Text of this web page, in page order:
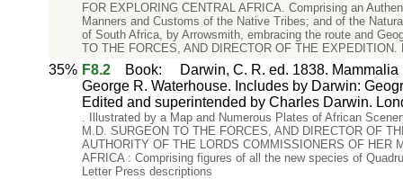
FOR EXPLORING CENTRAL AFRICA. Comprising an
Manners and Customs of the Native Tribes; and of the
of South Africa, by Arrowsmith, embracing the route and
TO THE FORCES, AND DIRECTOR OF THE
35% F8.2 Book:
Darwin, C. R. ed. 1838.
George R. Waterhouse. Includes by Darwin:
Edited and superintended by Charles Darwin.
. Illustrated by a Map and Numerous Plates of African
M.D. SURGEON TO THE FORCES, AND DIRECTOR OF
AUTHORITY OF THE LORDS COMMISSIONERS OF HER
AFRICA : Comprising figures of all the new species of
Letter Press descriptions